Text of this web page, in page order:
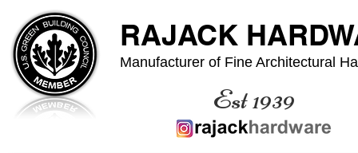
RAJACK
Manufacturer of Fine Architectural
Est 1939